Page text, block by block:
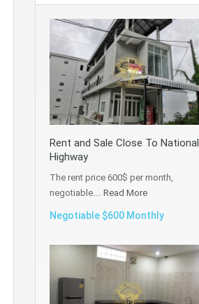
Rent and Sale Close To National
Highway
The rent price 600$ per month,
negotiable.… Read More
Negotiable $600 Monthly